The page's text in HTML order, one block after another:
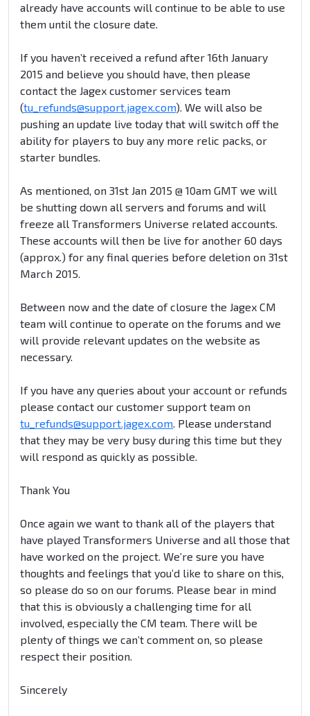
already have accounts will continue to be able to use
them until the closure date.
If you haven’t received a refund after 16th January
2015 and believe you should have, then please
contact the Jagex customer services team
(tu_refunds@support.jagex.com). We will also be
pushing an update live today that will switch off the
ability for players to buy any more relic packs, or
starter bundles.
As mentioned, on 31st Jan 2015 @ 10am GMT we will
be shutting down all servers and forums and will
freeze all Transformers Universe related accounts.
These accounts will then be live for another 60 days
(approx.) for any final queries before deletion on 31st
March 2015.
Between now and the date of closure the Jagex CM
team will continue to operate on the forums and we
will provide relevant updates on the website as
necessary.
If you have any queries about your account or refunds
please contact our customer support team on
tu_refunds@support.jagex.com. Please understand
that they may be very busy during this time but they
will respond as quickly as possible.
Thank You
Once again we want to thank all of the players that
have played Transformers Universe and all those that
have worked on the project. We’re sure you have
thoughts and feelings that you’d like to share on this,
so please do so on our forums. Please bear in mind
that this is obviously a challenging time for all
involved, especially the CM team. There will be
plenty of things we can’t comment on, so please
respect their position.
Sincerely